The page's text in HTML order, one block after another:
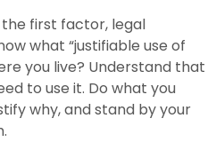
first factor, legal
what “justifiable use of
you live? Understand that
to use it. Do what you
why, and stand by your